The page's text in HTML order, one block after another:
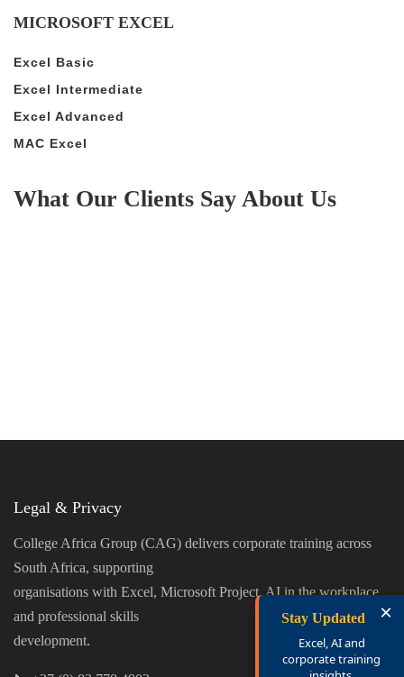
×
Stay Updated
Excel, AI and
corporate training
MICROSOFT EXCEL
Excel Basic
Excel Intermediate
Excel Advanced
MAC Excel
What Our Clients Say About Us
Legal & Privacy
College Africa Group (CAG) delivers corporate training across
South Africa, supporting
organisations with Excel, Microsoft Project, AI in the workplace,
and professional skills
development.